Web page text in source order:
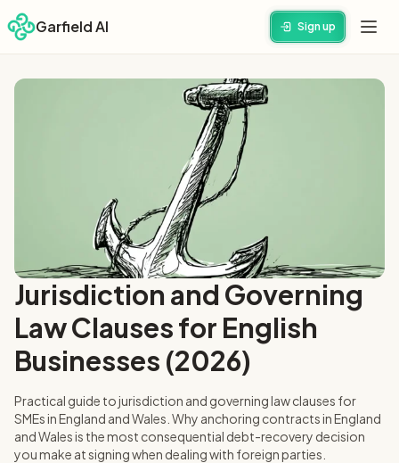
Garfield AI Sign up
Jurisdiction and Governing
Law Clauses for English
Businesses (2026)
Practical guide to jurisdiction and governing law clauses for
SMEs in England and Wales. Why anchoring contracts in England
and Wales is the most consequential debt-recovery decision
you make at signing when dealing with foreign parties.